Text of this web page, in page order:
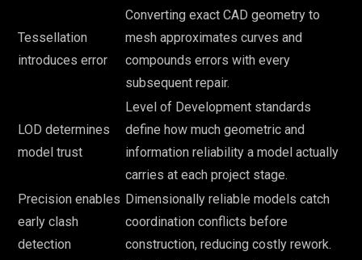
Tessellation
introduces error
Converting exact CAD geometry to
mesh approximates curves and
compounds errors with every
subsequent repair.
LOD determines
model trust
Level of Development standards
define how much geometric and
information reliability a model actually
carries at each project stage.
Precision enables
early clash
detection
Dimensionally reliable models catch
coordination conflicts before
construction, reducing costly rework.